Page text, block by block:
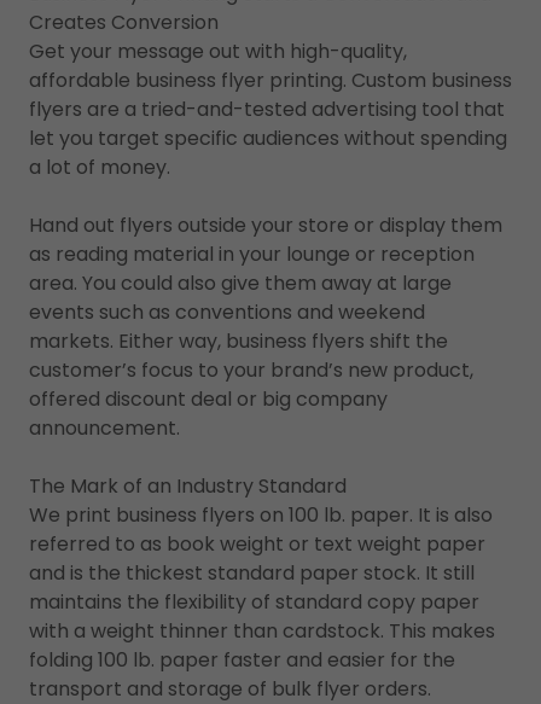
Creates Conversion
Get your message out with high-quality,
affordable business flyer printing. Custom business
flyers are a tried-and-tested advertising tool that
let you target specific audiences without spending
a lot of money.
Hand out flyers outside your store or display them
as reading material in your lounge or reception
area. You could also give them away at large
events such as conventions and weekend
markets. Either way, business flyers shift the
customer’s focus to your brand’s new product,
offered discount deal or big company
announcement.
The Mark of an Industry Standard
We print business flyers on 100 lb. paper. It is also
referred to as book weight or text weight paper
and is the thickest standard paper stock. It still
maintains the flexibility of standard copy paper
with a weight thinner than cardstock. This makes
folding 100 lb. paper faster and easier for the
transport and storage of bulk flyer orders.